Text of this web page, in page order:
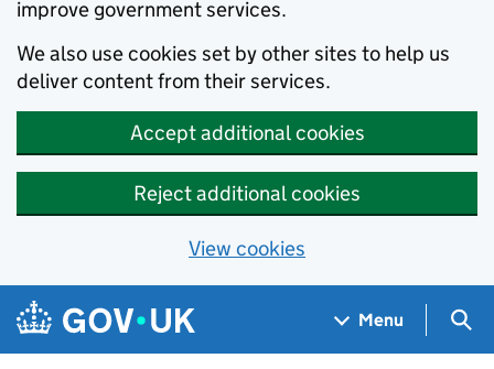
improve government services.
We also use cookies set by other sites to help us
deliver content from their services.
Accept additional cookies
Reject additional cookies
View cookies
Skip to main content
Navigation menu
Menu